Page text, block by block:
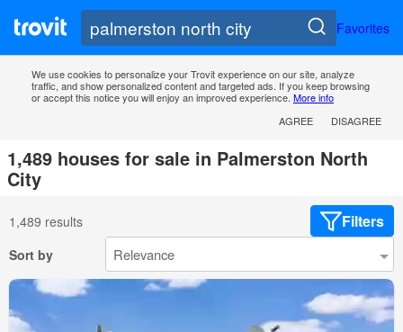
Favorites
We use cookies to personalize your Trovit experience on our site, analyze
traffic, and show personalized content and targeted ads. If you keep browsing
or accept this notice you will enjoy an improved experience. More info
AGREE
DISAGREE
1,489 houses for sale in Palmerston North
City
1,489 results Filters
Sort by